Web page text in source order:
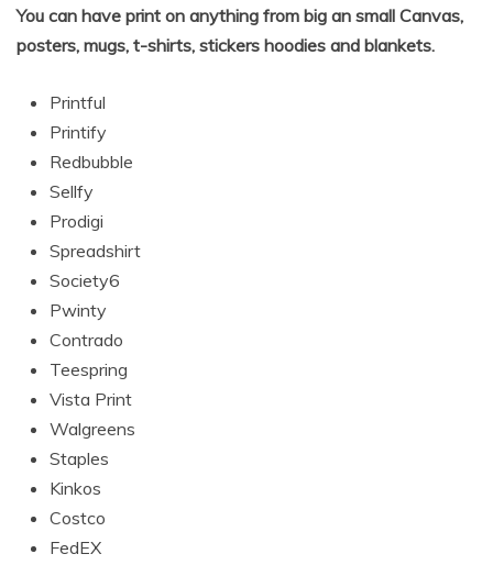
You can have print on anything from big an small Canvas,
posters, mugs, t-shirts, stickers hoodies and blankets.
Printful
Printify
Redbubble
Sellfy
Prodigi
Spreadshirt
Society6
Pwinty
Contrado
Teespring
Vista Print
Walgreens
Staples
Kinkos
Costco
FedEX